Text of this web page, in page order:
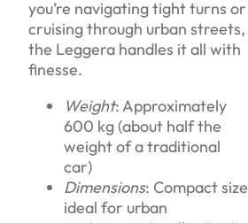
you’re navigating tight turns or
cruising through urban streets,
the Leggera handles it all with
finesse.
Weight: Approximately
600 kg (about half the
weight of a traditional
car)
Dimensions: Compact size
ideal for urban